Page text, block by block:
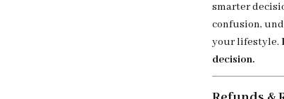
smarter
confusion,
your lifestyle.
decision.